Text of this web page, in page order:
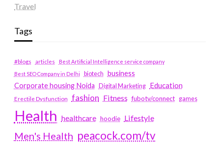
Travel
Tags
#blogs articles
Best Artificial Intelligence service company
Best SEO Company in Delhi
biotech business
Corporate housing Noida
Digital Marketing Education
Erectile Dysfunction fashion Fitness fubotv/connect games
Health healthcare hoodie Lifestyle
Men's Health peacock.com/tv